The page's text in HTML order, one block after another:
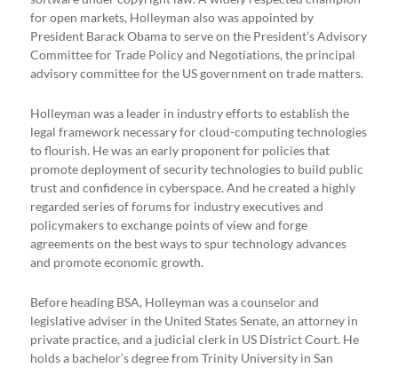
for open markets, Holleyman also was appointed by
President Barack Obama to serve on the President’s Advisory
Committee for Trade Policy and Negotiations, the principal
advisory committee for the US government on trade matters.
Holleyman was a leader in industry efforts to establish the
legal framework necessary for cloud-computing technologies
to flourish. He was an early proponent for policies that
promote deployment of security technologies to build public
trust and confidence in cyberspace. And he created a highly
regarded series of forums for industry executives and
policymakers to exchange points of view and forge
agreements on the best ways to spur technology advances
and promote economic growth.
Before heading BSA, Holleyman was a counselor and
legislative adviser in the United States Senate, an attorney in
private practice, and a judicial clerk in US District Court. He
holds a bachelor’s degree from Trinity University in San